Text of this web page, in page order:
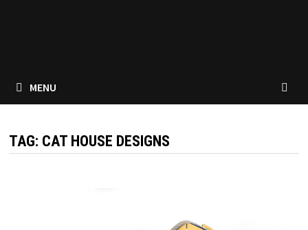
MENU
TAG: CAT HOUSE DESIGNS